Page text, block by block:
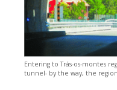
Entering to Trás-os-montes
tunnel- by the way, the